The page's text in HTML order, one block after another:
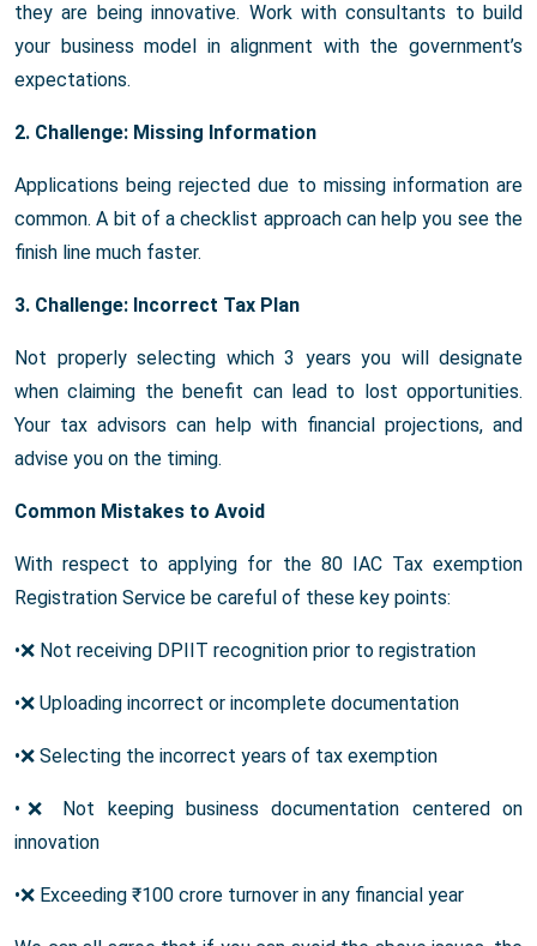
they are being innovative. Work with consultants to build
your business model in alignment with the government’s
expectations.
2. Challenge: Missing Information
Applications being rejected due to missing information are
common. A bit of a checklist approach can help you see the
finish line much faster.
3. Challenge: Incorrect Tax Plan
Not properly selecting which 3 years you will designate
when claiming the benefit can lead to lost opportunities.
Your tax advisors can help with financial projections, and
advise you on the timing.
Common Mistakes to Avoid
With respect to applying for the 80 IAC Tax exemption
Registration Service be careful of these key points:
•❌ Not receiving DPIIT recognition prior to registration
•❌ Uploading incorrect or incomplete documentation
•❌ Selecting the incorrect years of tax exemption
•❌ Not keeping business documentation centered on
innovation
•❌ Exceeding ₹100 crore turnover in any financial year